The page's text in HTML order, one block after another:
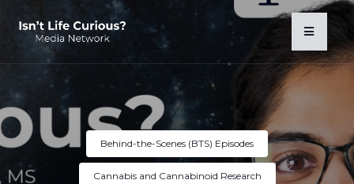
Behind-the-Scenes (BTS) Episodes
Cannabis and Cannabinoid Research